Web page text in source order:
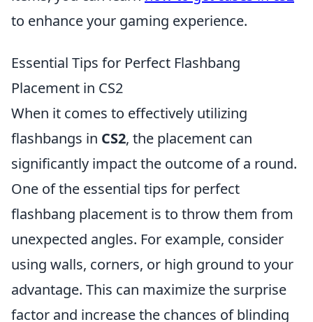
to enhance your gaming experience.
Essential Tips for Perfect Flashbang
Placement in CS2
When it comes to effectively utilizing
flashbangs in CS2, the placement can
significantly impact the outcome of a round.
One of the essential tips for perfect
flashbang placement is to throw them from
unexpected angles. For example, consider
using walls, corners, or high ground to your
advantage. This can maximize the surprise
factor and increase the chances of blinding